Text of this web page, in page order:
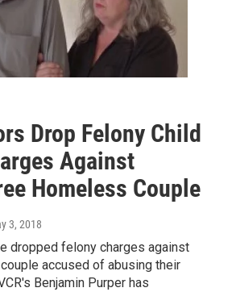
Drop Felony Child
Against
Homeless Couple
3, 2018
dropped felony charges against
accused of abusing their
Benjamin Purper has